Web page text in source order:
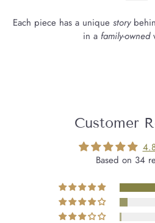
Each piece has a unique story
in a family-owned
Customer
Based on 34